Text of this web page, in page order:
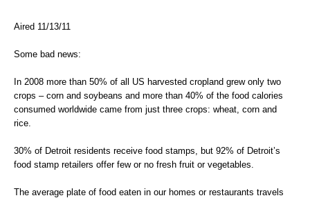
Aired 11/13/11
Some bad news:
In 2008 more than 50% of all US harvested cropland grew only two
crops – corn and soybeans and more than 40% of the food calories
consumed worldwide came from just three crops: wheat, corn and
rice.
30% of Detroit residents receive food stamps, but 92% of Detroit’s
food stamp retailers offer few or no fresh fruit or vegetables.
The average plate of food eaten in our homes or restaurants travels